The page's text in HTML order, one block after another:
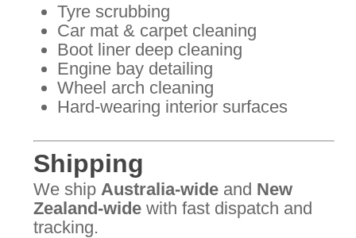
Tyre scrubbing
Car mat & carpet cleaning
Boot liner deep cleaning
Engine bay detailing
Wheel arch cleaning
Hard-wearing interior surfaces
Shipping
We ship Australia-wideand New
Zealand-widewith fast dispatch and
tracking.